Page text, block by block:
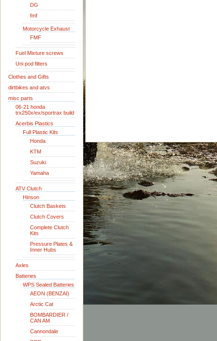
DG
fmf
Motorcycle Exhaust
FMF
Fuel Mixture screws
Uni pod filters
Clothes and Gifts
dirtbikes and atvs
misc parts
06-21 honda
trx250x/ex/sportrax build
Acerbis Plastics
Full Plastic Kits
Honda
KTM
Suzuki
Yamaha
ATV Clutch
Hinson
Clutch Baskets
Clutch Covers
Complete Clutch
Kits
Pressure Plates &
Inner Hubs
Axles
Batteries
WPS Sealed Batteries
AEON (BENZAI)
Arctic Cat
BOMBARDIER /
CAN AM
Cannondale